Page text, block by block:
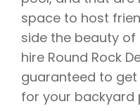
space to host
side the beauty of
hire Round Rock
guaranteed to
for your backyard